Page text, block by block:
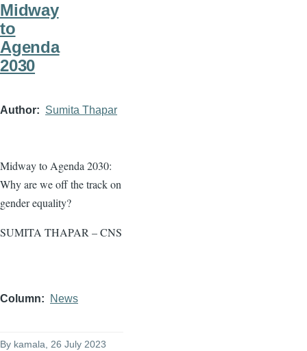
Midway
to
Agenda
2030
Author Sumita Thapar
Midway to Agenda 2030:
Why are we off the track on
gender equality?
SUMITA THAPAR – CNS
Column News
By kamala, 26 July 2023